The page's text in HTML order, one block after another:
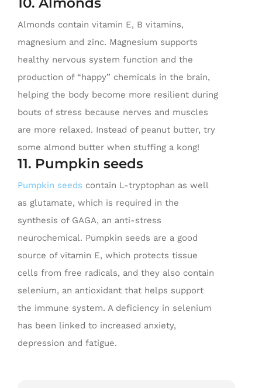
Almonds contain vitamin E, B vitamins,
magnesium and zinc. Magnesium supports
healthy nervous system function and the
production of “happy” chemicals in the brain,
helping the body become more resilient during
bouts of stress because nerves and muscles
are more relaxed. Instead of peanut butter, try
some almond butter when stuffing a kong!
11. Pumpkin seeds
Pumpkin seeds contain L-tryptophan as well
as glutamate, which is required in the
synthesis of GAGA, an anti-stress
neurochemical. Pumpkin seeds are a good
source of vitamin E, which protects tissue
cells from free radicals, and they also contain
selenium, an antioxidant that helps support
the immune system. A deficiency in selenium
has been linked to increased anxiety,
depression and fatigue.